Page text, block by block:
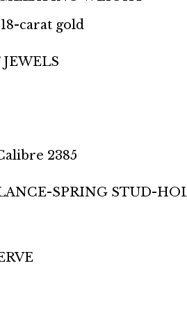
carat gold
2385
SPRING STUD-